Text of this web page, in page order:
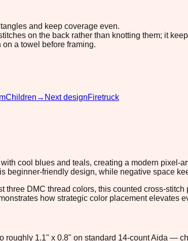
and keep coverage even.
on the back rather than knotting them; it
a towel before framing.
Children → Next designFiretruck
cool blues and teals, creating a modern
beginner-friendly design, while negative space
three DMC thread colors, this counted cross-
how strategic color placement elevates
roughly 1.1" x 0.8" on standard 14-count Aida —